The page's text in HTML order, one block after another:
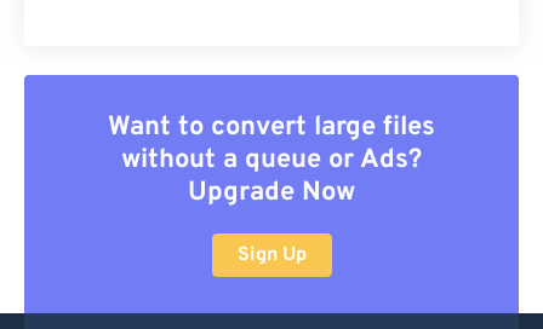
Want to convert large files
without a queue or Ads?
Upgrade Now
Sign Up